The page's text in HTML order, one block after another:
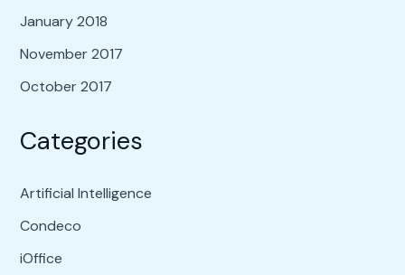
January 2018
November 2017
October 2017
Categories
Artificial Intelligence
Condeco
iOffice